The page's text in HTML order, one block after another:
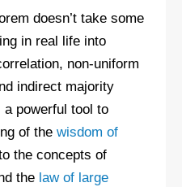
doesn’t take some
in real life into
non-uniform
indirect majority
powerful tool to
of the wisdom of
the concepts of
the law of large